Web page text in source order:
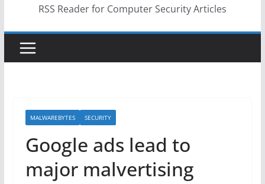
RSS Reader for Computer Security Articles
MALWAREBYTES SECURITY
Google ads lead to
major malvertising